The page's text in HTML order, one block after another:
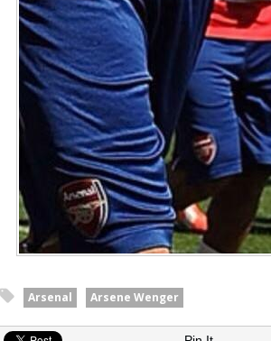
Arsenal Arsene Wenger